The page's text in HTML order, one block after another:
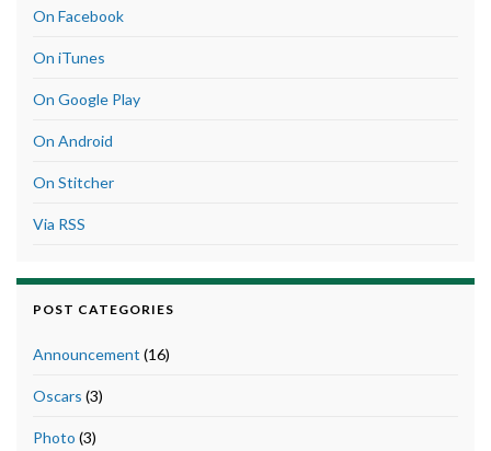
On Facebook
On iTunes
On Google Play
On Android
On Stitcher
Via RSS
POST CATEGORIES
Announcement (16)
Oscars (3)
Photo (3)